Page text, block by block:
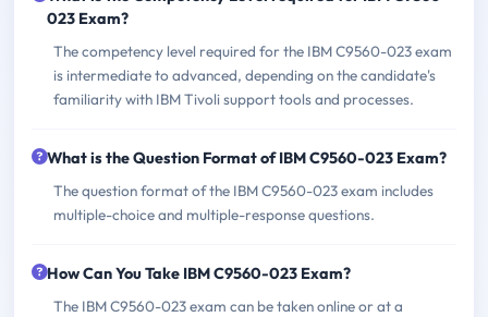
023 Exam?
The competency level required for the IBM C9560-023 exam
is intermediate to advanced, depending on the candidate's
familiarity with IBM Tivoli support tools and processes.
What is the Question Format of IBM C9560-023 Exam?
The question format of the IBM C9560-023 exam includes
multiple-choice and multiple-response questions.
How Can You Take IBM C9560-023 Exam?
The IBM C9560-023 exam can be taken online or at a